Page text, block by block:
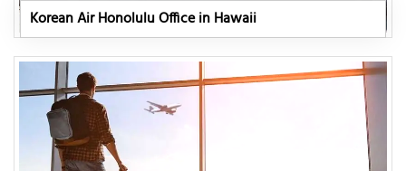
Korean Air Honolulu Office in Hawaii